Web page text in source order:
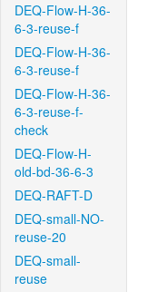
DEQ-Flow-H-36-
6-3-reuse-f
DEQ-Flow-H-36-
6-3-reuse-f
DEQ-Flow-H-36-
6-3-reuse-f-
check
DEQ-Flow-H-
old-bd-36-6-3
DEQ-RAFT-D
DEQ-small-NO-
reuse-20
DEQ-small-
reuse